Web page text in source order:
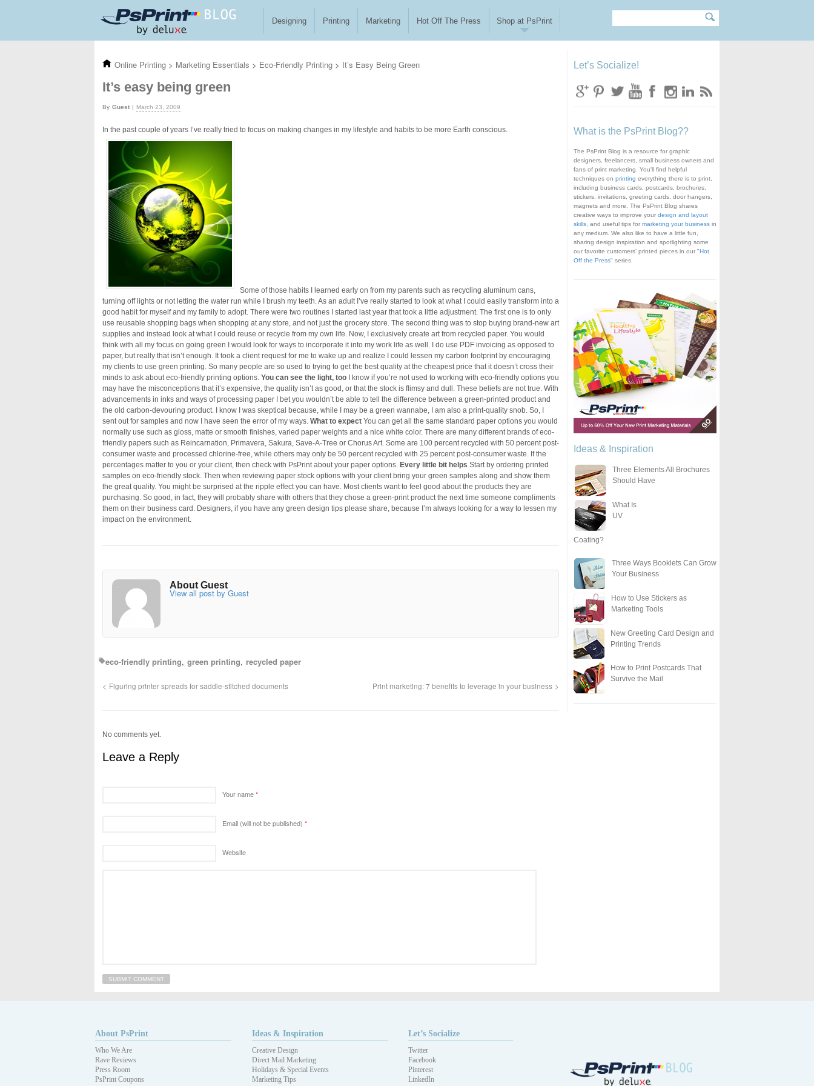
Designing Printing Marketing Hot Off The Press Shop at PsPrint Search form
Online Printing > Marketing Essentials > Eco-Friendly Printing > It’s Easy Being Green
It’s easy being green
Guest March 23, 2009
In the past couple of years I’ve really tried to focus on making changes in my lifestyle and habits to be more Earth conscious.
Some of those habits I learned early on from my parents such as recycling aluminum cans,
turning off lights or not letting the water run while I brush my teeth. As an adult I’ve really started to look at what I could easily transform into a
good habit for myself and my family to adopt. There were two routines I started last year that took a little adjustment. The first one is to only
use reusable shopping bags when shopping at any store, and not just the grocery store. The second thing was to stop buying brand-new art
supplies and instead look at what I could reuse or recycle from my own life. Now, I exclusively create art from recycled paper. You would
think with all my focus on going green I would look for ways to incorporate it into my work life as well. I do use PDF invoicing as opposed to
paper, but really that isn’t enough. It took a client request for me to wake up and realize I could lessen my carbon footprint by encouraging
my clients to use green printing. So many people are so used to trying to get the best quality at the cheapest price that it doesn’t cross their
minds to ask about eco-friendly printing options. You can see the light, too I know if you’re not used to working with eco-friendly options you
may have the misconceptions that it’s expensive, the quality isn’t as good, or that the stock is flimsy and dull. These beliefs are not true. With
advancements in inks and ways of processing paper I bet you wouldn’t be able to tell the difference between a green-printed product and
the old carbon-devouring product. I know I was skeptical because, while I may be a green wannabe, I am also a print-quality snob. So, I
sent out for samples and now I have seen the error of my ways. What to expect You can get all the same standard paper options you would
normally use such as gloss, matte or smooth finishes, varied paper weights and a nice white color. There are many different brands of eco-
friendly papers such as Reincarnation, Primavera, Sakura, Save-A-Tree or Chorus Art. Some are 100 percent recycled with 50 percent post-
consumer waste and processed chlorine-free, while others may only be 50 percent recycled with 25 percent post-consumer waste. If the
percentages matter to you or your client, then check with PsPrint about your paper options. Every little bit helps Start by ordering printed
samples on eco-friendly stock. Then when reviewing paper stock options with your client bring your green samples along and show them
the great quality. You might be surprised at the ripple effect you can have. Most clients want to feel good about the products they are
purchasing. So good, in fact, they will probably share with others that they chose a green-print product the next time someone compliments
them on their business card. Designers, if you have any green design tips please share, because I’m always looking for a way to lessen my
impact on the environment.
About Guest
View all post by Guest
eco-friendly printing green printing recycled paper
Figuring printer spreads for saddle-stitched documents Print marketing: 7 benefits to leverage in your business
No comments yet.
Leave a Reply
Your name*
Email (will not be published) *
Website
Let’s Socialize!
What is the PsPrint Blog??
The PsPrint Blog is a resource for graphic
designers, freelancers, small business owners and
fans of print marketing. You'll find helpful
techniques on printing everything there is to print,
including business cards, postcards, brochures,
stickers, invitations, greeting cards, door hangers,
magnets and more. The PsPrint Blog shares
creative ways to improve your design and layout
skills, and useful tips for marketing your businessin
any medium. We also like to have a little fun,
sharing design inspiration and spotlighting some
our favorite customers' printed pieces in our "Hot
Off the Press" series.
Ideas & Inspiration
Three Elements All Brochures
Should Have
What Is
UV
Coating?
Three Ways Booklets Can Grow
Your Business
How to Use Stickers as
Marketing Tools
New Greeting Card Design and
Printing Trends
How to Print Postcards That
Survive the Mail
About PsPrint
Who We Are
Rave Reviews
Press Room
PsPrint Coupons
Ideas & Inspiration
Creative Design
Direct Mail Marketing
Holidays & Special Events
Marketing Tips
Let’s Socialize
Twitter
Facebook
Pinterest
LinkedIn